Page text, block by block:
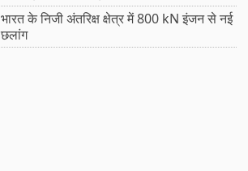
भारत के निजी अंतरिक्ष क्षेत्र में 800 kN इंजन से नई
छलांग